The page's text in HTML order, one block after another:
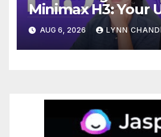
Minimax H3: Your
Local AI Video
AUG 6, 2026 LYNN